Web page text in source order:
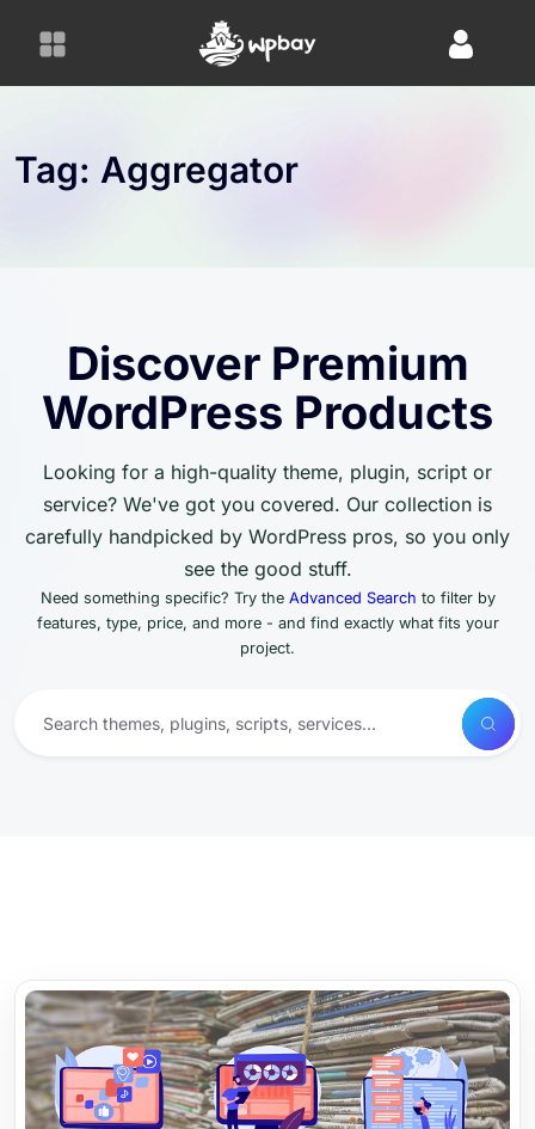
Tag: Aggregator
Discover Premium
WordPress Products
Looking for a high-quality theme, plugin, script or
service? We've got you covered. Our collection is
carefully handpicked by WordPress pros, so you only
see the good stuff.
Need something specific? Try the Advanced Search to filter by
features, type, price, and more - and find exactly what fits your
project.